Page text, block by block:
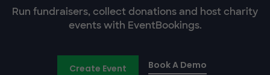
Run fundraisers, collect donations and host charity
events with EventBookings.
Create Event Book A Demo